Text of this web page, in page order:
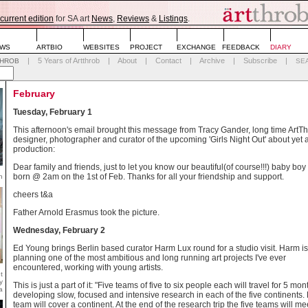
current editionfor SA art News, Reviews & Listings.
ARTBIO WEBSITES PROJECT EXCHANGE FEEDBACK
DIARY
| 5 Years of Artthrob | About | Contact | Archive | Subscribe |
February
Tuesday, February 1
This afternoon's email brought this message from Tracy Gander, long time
designer, photographer and curator of the upcoming 'Girls Night Out' about yet
production:
Dear family and friends, just to let you know our beautiful(of course!!!) baby boy
born @ 2am on the 1st of Feb. Thanks for all your friendship and support.
cheers t&a
Father Arnold Erasmus took the picture.
Wednesday, February 2
Ed Young brings Berlin based curator Harm Lux round for a studio visit. Harm is
planning one of the most ambitious and long running art projects I've ever
encountered, working with young artists.
This is just a part of it: "Five teams of five to six people each will travel for 5
developing slow, focused and intensive research in each of the five continents.
team will cover a continent. At the end of the research trip the five teams will